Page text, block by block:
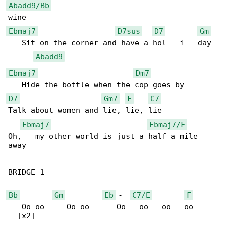
Abadd9/Bb
Ebmaj7
D7sus D7
Gm
   Sit on the corner and have a hol - i - day
Abadd9
Ebmaj7
Dm7
D7
Gm7 F
C7
Talk about women and lie, lie, lie
Ebmaj7
Ebmaj7/F
Oh,   my other world is just a half a mile
away
BRIDGE 1
Bb Gm Eb - C7/E
F
   Oo-oo     Oo-oo      Oo - oo - oo - oo
  [x2]